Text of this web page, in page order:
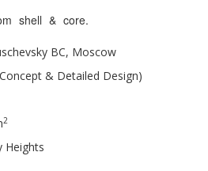
shell & core.
BC, Moscow
& Detailed Design)
2
Heights